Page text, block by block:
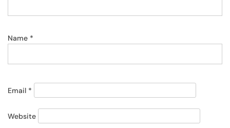
Name *
Email *
Website